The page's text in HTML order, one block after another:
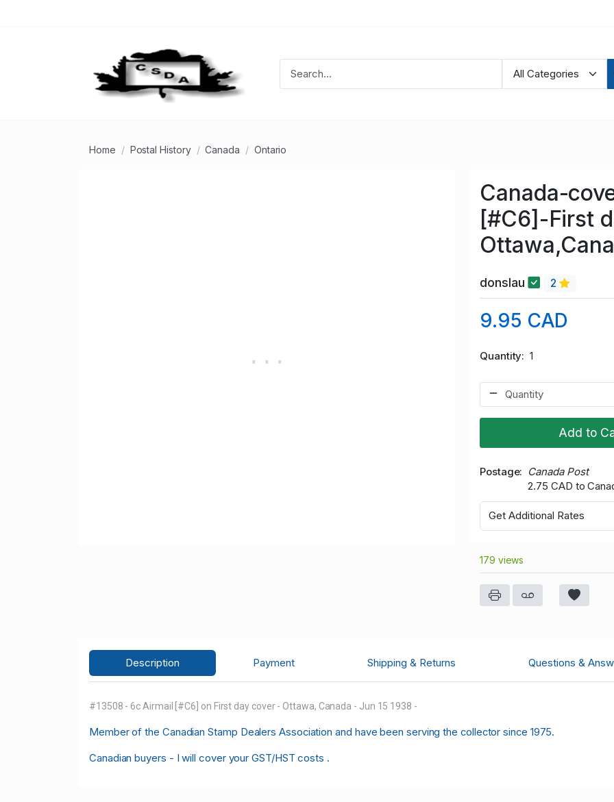
Home Postal History Canada Ontario
Canada-
[#C6]-First
donslau 2
9.95 CAD
Quantity 1
Add to
Postage
Canada Post
2.75 CAD to
Get Additional Rates
179 views
Description Payment Shipping & Returns Questions &
#13508 - 6c Airmail [#C6] on First day cover - Ottawa, Canada - Jun 15 1938 -
Member of the Canadian Stamp Dealers Association and have been serving the collector since 1975.
Canadian buyers - I will cover your GST/HST costs .